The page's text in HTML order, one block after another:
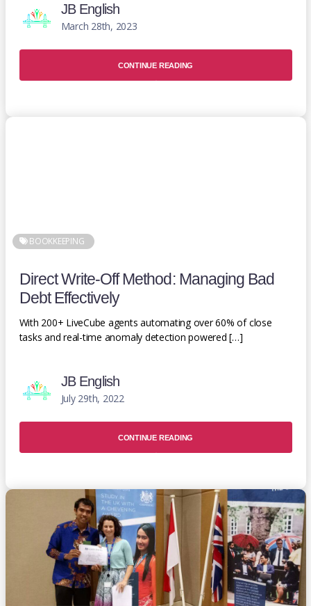
JB English
March 28th, 2023
CONTINUE READING
BOOKKEEPING
Direct Write-Off Method: Managing Bad
Debt Effectively
With 200+ LiveCube agents automating over 60% of close
tasks and real-time anomaly detection powered […]
JB English
July 29th, 2022
CONTINUE READING